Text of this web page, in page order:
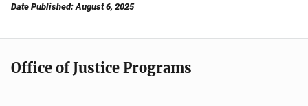
Date Published: August 6, 2025
Office of Justice Programs